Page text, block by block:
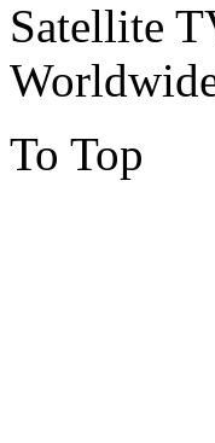
Satellite
To Top